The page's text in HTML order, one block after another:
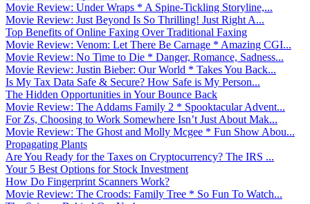
Movie Review: Under Wraps * A Spine-Tickling Storyline,...
Movie Review: Just Beyond Is So Thrilling! Just Right A...
Top Benefits of Online Faxing Over Traditional Faxing
Movie Review: Venom: Let There Be Carnage * Amazing CGI...
Movie Review: No Time to Die * Danger, Romance, Sadness...
Movie Review: Justin Bieber: Our World * Takes You Back...
Is My Tax Data Safe & Secure? How Safe is My Person...
The Hidden Opportunities in Your Bounce Back
Movie Review: The Addams Family 2 * Spooktacular Advent...
For Zs, Choosing to Work Somewhere Isn’t Just About Mak...
Movie Review: The Ghost and Molly Mcgee * Fun Show Abou...
Propagating Plants
Are You Ready for the Taxes on Cryptocurrency? The IRS ...
Your 5 Best Options for Stock Investment
How Do Fingerprint Scanners Work?
Movie Review: The Croods: Family Tree * So Fun To Watch...